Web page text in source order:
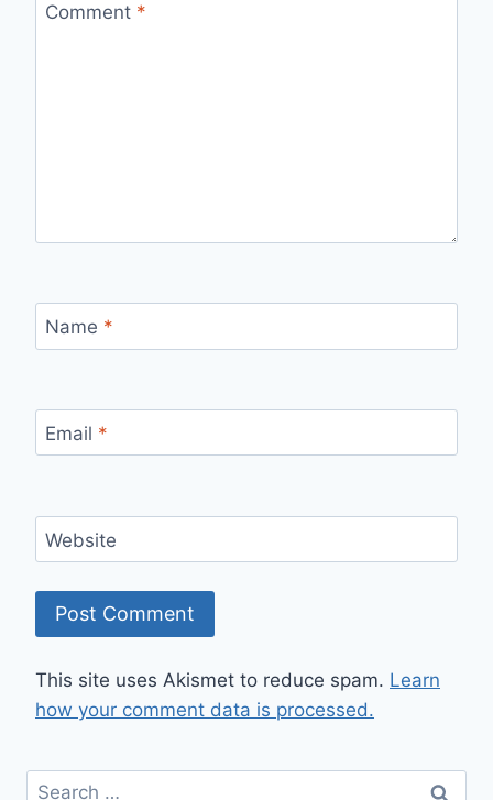
Comment *
Name *
Email *
Website
This site uses Akismet to reduce spam. Learn
how your comment data is processed.
Search